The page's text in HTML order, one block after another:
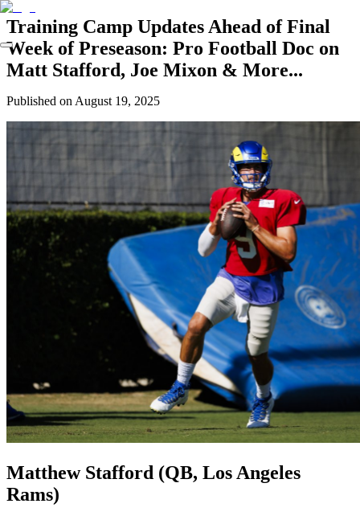
Training Camp Updates Ahead of Final
Week of Preseason: Pro Football Doc on
Matt Stafford, Joe Mixon & More...
Published on August 19, 2025
Matthew Stafford (QB, Los Angeles
Rams)